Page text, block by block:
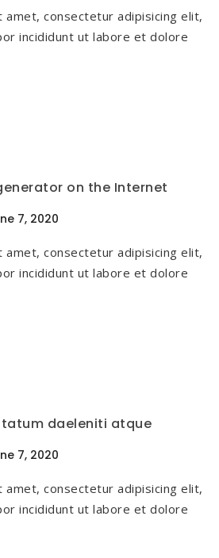
amet, consectetur adipisicing elit,
incididunt ut labore et dolore
on the Internet
7, 2020
amet, consectetur adipisicing elit,
incididunt ut labore et dolore
daeleniti atque
7, 2020
amet, consectetur adipisicing elit,
incididunt ut labore et dolore